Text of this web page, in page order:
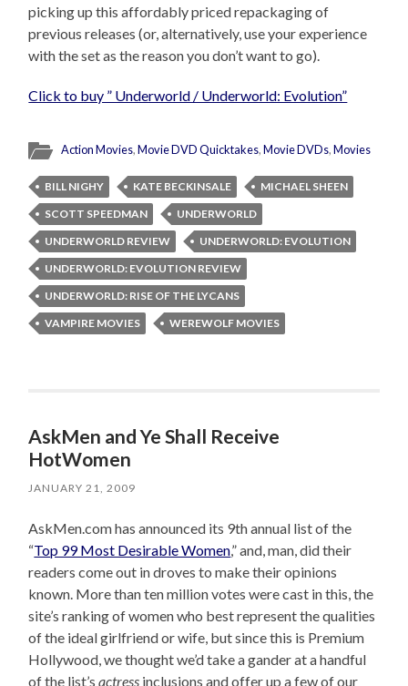
picking up this affordably priced repackaging of
previous releases (or, alternatively, use your experience
with the set as the reason you don’t want to go).
Click to buy ” Underworld / Underworld: Evolution”
Action Movies,Movie DVD Quicktakes,Movie DVDs,Movies
BILL NIGHY KATE BECKINSALE
MICHAEL SHEEN
SCOTT SPEEDMAN
UNDERWORLD
UNDERWORLD REVIEW
UNDERWORLD: EVOLUTION
UNDERWORLD: EVOLUTION REVIEW
UNDERWORLD: RISE OF THE LYCANS
VAMPIRE MOVIES
WEREWOLF MOVIES
AskMen and Ye Shall Receive
HotWomen
JANUARY 21, 2009
AskMen.com has announced its 9th annual list of the
“Top 99 Most Desirable Women,” and, man, did their
readers come out in droves to make their opinions
known. More than ten million votes were cast in this, the
site’s ranking of women who best represent the qualities
of the ideal girlfriend or wife, but since this is Premium
Hollywood, we thought we’d take a gander at a handful
of the list’sactress inclusions and offer up a few of our